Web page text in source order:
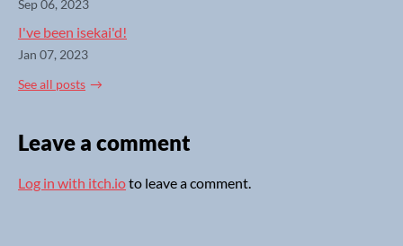
Sep 06, 2023
I've been isekai'd!
Jan 07, 2023
See all posts
Leave a comment
Log in with itch.ioto leave a comment.